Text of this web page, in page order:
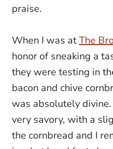
praise.
When I was atThe
honor of sneaking a
they were testing in
bacon and chive
was absolutely
very savory, with a
the cornbread and I